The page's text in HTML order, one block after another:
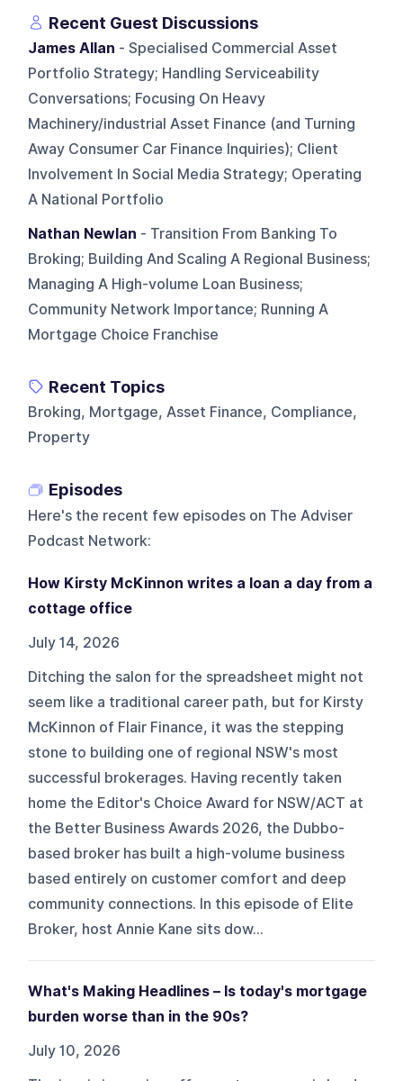
Recent Guest Discussions
James Allan - Specialised Commercial Asset
Portfolio Strategy; Handling Serviceability
Conversations; Focusing On Heavy
Machinery/industrial Asset Finance (and Turning
Away Consumer Car Finance Inquiries); Client
Involvement In Social Media Strategy; Operating
A National Portfolio
Nathan Newlan - Transition From Banking To
Broking; Building And Scaling A Regional Business;
Managing A High-volume Loan Business;
Community Network Importance; Running A
Mortgage Choice Franchise
Recent Topics
Broking, Mortgage, Asset Finance, Compliance,
Property
Episodes
Here's the recent few episodes on The Adviser
Podcast Network:
How Kirsty McKinnon writes a loan a day from a
cottage office
July 14, 2026
Ditching the salon for the spreadsheet might not
seem like a traditional career path, but for Kirsty
McKinnon of Flair Finance, it was the stepping
stone to building one of regional NSW's most
successful brokerages. Having recently taken
home the Editor's Choice Award for NSW/ACT at
the Better Business Awards 2026, the Dubbo-
based broker has built a high-volume business
based entirely on customer comfort and deep
community connections. In this episode of Elite
Broker, host Annie Kane sits dow...
What's Making Headlines – Is today's mortgage
burden worse than in the 90s?
July 10, 2026